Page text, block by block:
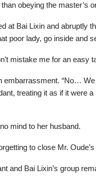
obeying the master’s
at Bai Lixin and abruptly
poor lady, go inside and
mistake me for an easy
“No…
treating it as if it were a
mind to her husband.
to close Mr.
and Bai Lixin’s group